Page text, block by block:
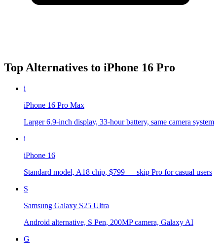
Top Alternatives to iPhone 16 Pro
i
iPhone 16 Pro Max
Larger 6.9-inch display, 33-hour battery, same camera system
i
iPhone 16
Standard model, A18 chip, $799 — skip Pro for casual users
S
Samsung Galaxy S25 Ultra
Android alternative, S Pen, 200MP camera, Galaxy AI
G